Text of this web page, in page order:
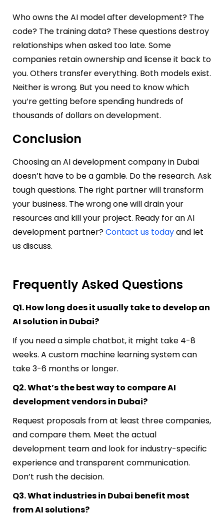
Who owns the AI model after development? The
code? The training data? These questions destroy
relationships when asked too late. Some
companies retain ownership and license it back to
you. Others transfer everything. Both models exist.
Neither is wrong. But you need to know which
you’re getting before spending hundreds of
thousands of dollars on development.
Conclusion
Choosing an AI development company in Dubai
doesn’t have to be a gamble. Do the research. Ask
tough questions. The right partner will transform
your business. The wrong one will drain your
resources and kill your project. Ready for an AI
development partner?Contact us todayand let
us discuss.
Frequently Asked Questions
Q1. How long does it usually take to develop an
AI solution in Dubai?
If you need a simple chatbot, it might take 4-8
weeks. A custom machine learning system can
take 3-6 months or longer.
Q2. What’s the best way to compare AI
development vendors in Dubai?
Request proposals from at least three companies,
and compare them. Meet the actual
development team and look for industry-specific
experience and transparent communication.
Don’t rush the decision.
Q3. What industries in Dubai benefit most
from AI solutions?